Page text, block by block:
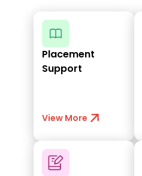
Placement
Support
View More